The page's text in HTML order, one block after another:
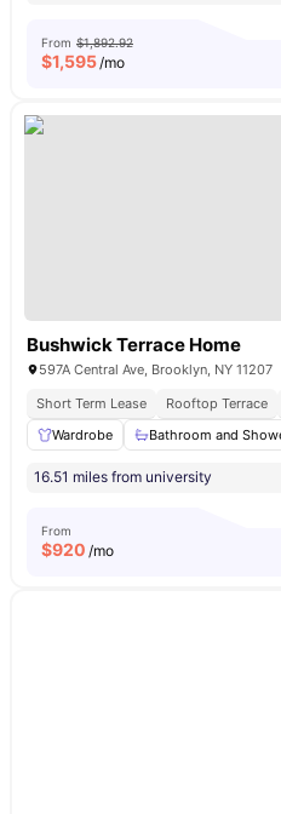
From $1,892.92
$1,595/mo
Bushwick Terrace Home
597A Central Ave, Brooklyn, NY 11207
Short Term Lease
Rooftop Terrace
Wardrobe
Bathroom and
16.51 miles from university
From
$920 /mo